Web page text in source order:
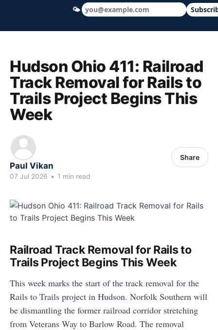
Hudson Ohio 411 — local news, schools
Hudson Ohio 411: Railroad
Track Removal for Rails to
Trails Project Begins This
Week
Paul Vikan
07 Jul 2026 • 1 min read
Share
Railroad Track Removal for Rails to
Trails Project Begins This Week
This week marks the start of the track removal for the
Rails to Trails project in Hudson. Norfolk Southern will
be dismantling the former railroad corridor stretching
from Veterans Way to Barlow Road. The removal
🌤